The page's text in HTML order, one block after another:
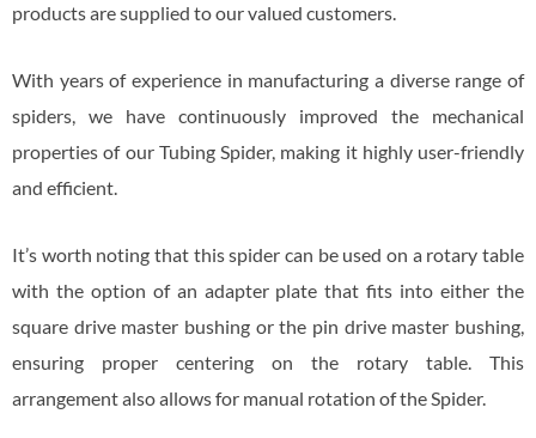
products are supplied to our valued customers.
With years of experience in manufacturing a diverse range of
spiders, we have continuously improved the mechanical
properties of our Tubing Spider, making it highly user-friendly
and efficient.
It’s worth noting that this spider can be used on a rotary table
with the option of an adapter plate that fits into either the
square drive master bushing or the pin drive master bushing,
ensuring proper centering on the rotary table. This
arrangement also allows for manual rotation of the Spider.